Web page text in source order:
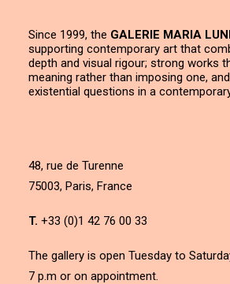
Since 1999, the GALERIE MARIA
supporting contemporary art that
depth and visual rigour; strong works
meaning rather than imposing one,
existential questions in a
48, rue de Turenne
75003, Paris, France
T. +33 (0)1 42 76 00 33
The gallery is open Tuesday to
7 p.m or on appointment.